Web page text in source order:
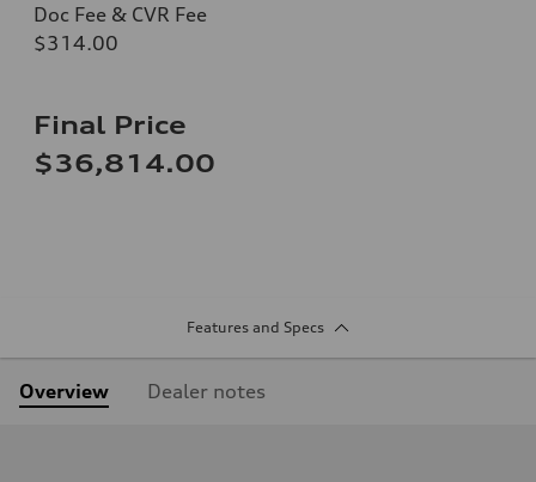
Doc Fee & CVR Fee
$314.00
Final Price
$36,814.00
Features and Specs
Overview Dealer notes